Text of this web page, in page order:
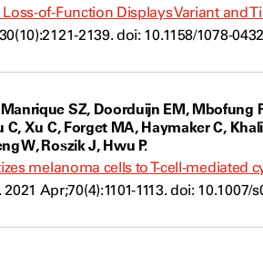
of-Function Displays Variant and
2139. doi: 10.1158/1078-
SZ, Doorduijn EM, Mbofung
C, Xu C, Forget MA, Haymaker C,
W, Roszik J, Hwu P.
melanoma cells to T-cell-mediated
Apr;70(4):1101-1113. doi: 10.1007/